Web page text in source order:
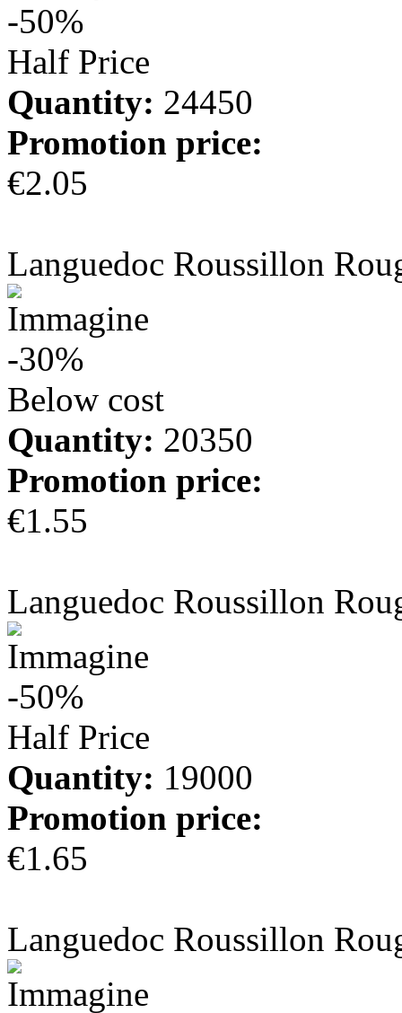
-50%
Half Price
Quantity: 24450
Promotion price:
€2.05
Languedoc Roussillon
-30%
Below cost
Quantity: 20350
Promotion price:
€1.55
Languedoc Roussillon
-50%
Half Price
Quantity: 19000
Promotion price:
€1.65
Languedoc Roussillon